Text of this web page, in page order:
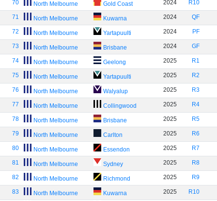
70 North Melbourne Gold Coast 2024 R10
71 North Melbourne Kuwarna 2024 QF
72 North Melbourne Yartapuulti 2024 PF
73 North Melbourne Brisbane 2024 GF
74 North Melbourne Geelong 2025 R1
75 North Melbourne Yartapuulti 2025 R2
76 North Melbourne Walyalup 2025 R3
77 North Melbourne Collingwood 2025 R4
78 North Melbourne Brisbane 2025 R5
79 North Melbourne Carlton 2025 R6
80 North Melbourne Essendon 2025 R7
81 North Melbourne Sydney 2025 R8
82 North Melbourne Richmond 2025 R9
83 North Melbourne Kuwarna 2025 R10